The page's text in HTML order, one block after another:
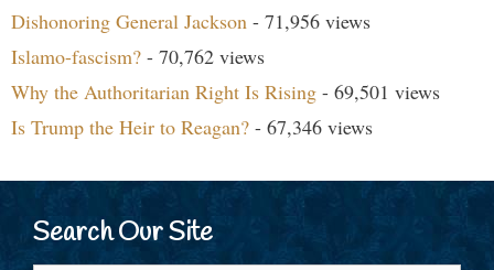
Dishonoring General Jackson - 71,956 views
Islamo-fascism? - 70,762 views
Why the Authoritarian Right Is Rising - 69,501 views
Is Trump the Heir to Reagan? - 67,346 views
Search Our Site